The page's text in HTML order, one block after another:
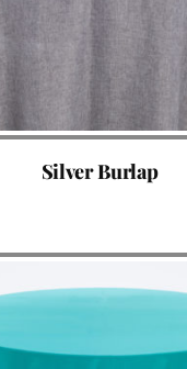
Silver Burlap